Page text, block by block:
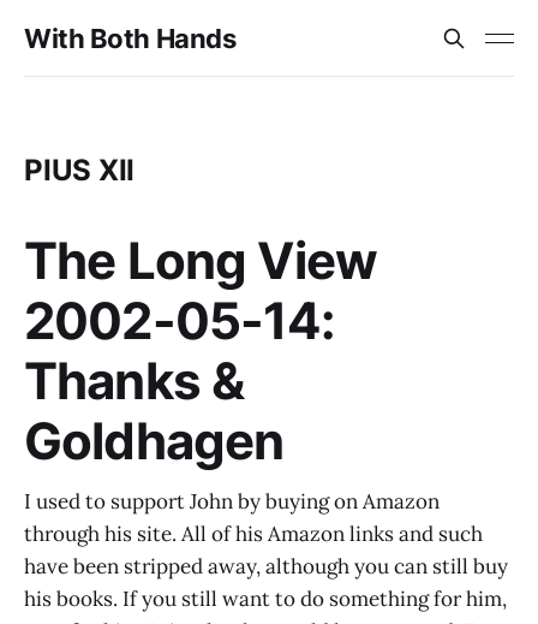
With Both Hands
PIUS XII
The Long View
2002-05-14:
Thanks &
Goldhagen
I used to support John by buying on Amazon
through his site. All of his Amazon links and such
have been stripped away, although you can still buy
his books. If you still want to do something for him,